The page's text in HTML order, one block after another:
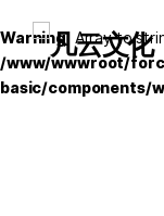
Warning: Array to
/www/wwwroot/
basic/components/